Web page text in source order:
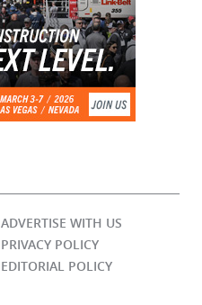
ADVERTISE WITH US
PRIVACY POLICY
EDITORIAL POLICY